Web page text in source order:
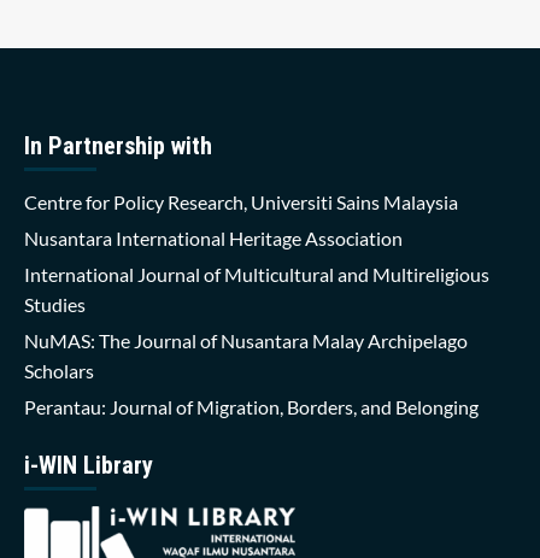
In Partnership with
Centre for Policy Research, Universiti Sains Malaysia
Nusantara International Heritage Association
International Journal of Multicultural and Multireligious
Studies
NuMAS: The Journal of Nusantara Malay Archipelago
Scholars
Perantau: Journal of Migration, Borders, and Belonging
i-WIN Library